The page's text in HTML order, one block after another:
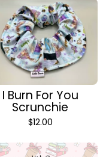
I Burn For You
Scrunchie
$12.00